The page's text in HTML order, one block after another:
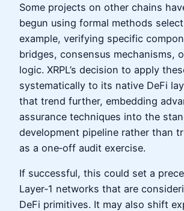
Some projects on other chains
begun using formal methods
example, verifying specific
bridges, consensus mechanisms,
logic. XRPL’s decision to apply
systematically to its native DeFi
that trend further, embedding
assurance techniques into the
development pipeline rather than
as a one‑off audit exercise.
If successful, this could set a
Layer‑1 networks that are
DeFi primitives. It may also shift